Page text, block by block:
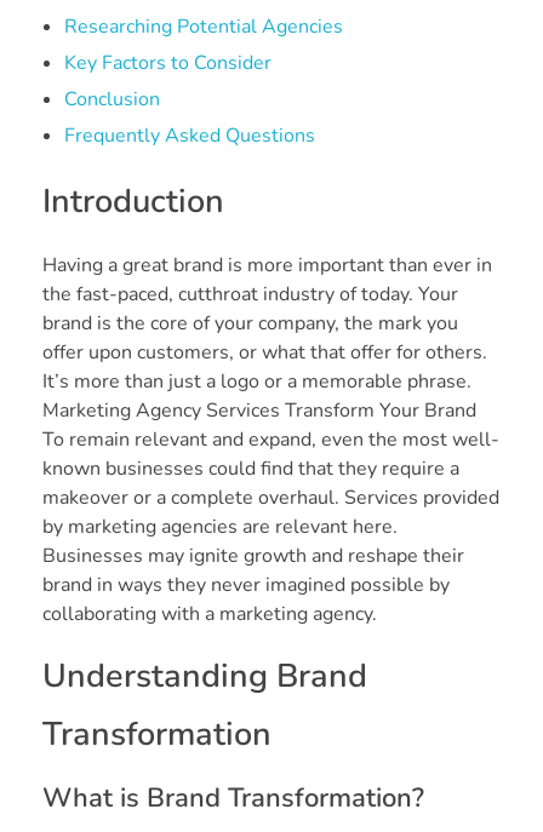
Researching Potential Agencies
Key Factors to Consider
Conclusion
Frequently Asked Questions
Introduction
Having a great brand is more important than ever in
the fast-paced, cutthroat industry of today. Your
brand is the core of your company, the mark you
offer upon customers, or what that offer for others.
It’s more than just a logo or a memorable phrase.
Marketing Agency Services Transform Your Brand
To remain relevant and expand, even the most well-
known businesses could find that they require a
makeover or a complete overhaul. Services provided
by marketing agencies are relevant here.
Businesses may ignite growth and reshape their
brand in ways they never imagined possible by
collaborating with a marketing agency.
Understanding Brand
Transformation
What is Brand Transformation?